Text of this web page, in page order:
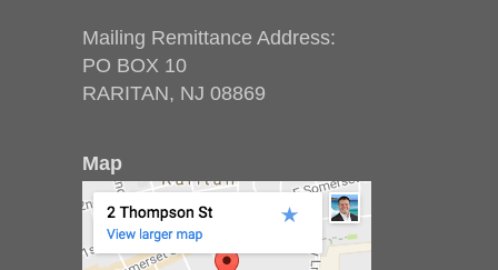
Mailing Remittance Address:
PO BOX 10
RARITAN, NJ 08869
Map